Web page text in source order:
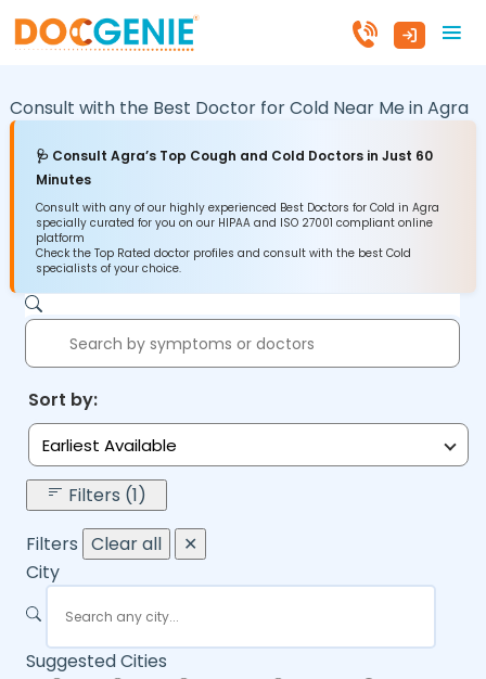
Consult with the Best Doctor for Cold Near Me inAgra
🩺 Consult Agra’s Top Cough and Cold Doctors in Just 60
Minutes
Consult with any of our highly experienced Best Doctors for Cold in Agra
specially curated for you on our HIPAA and ISO 27001 compliant online
platform
Check the Top Rated doctor profiles and consult with the best Cold
specialists of your choice.
Sort by:
Earliest Available
Filters (1)
Filters Clear all
✕
City
Suggested Cities